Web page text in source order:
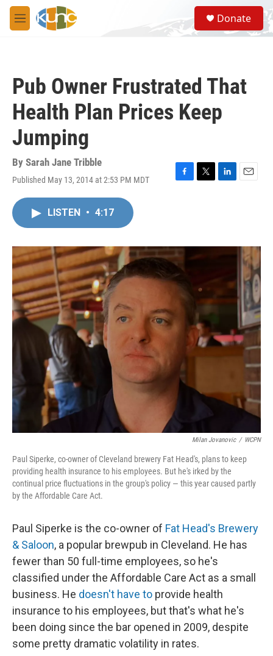
Skip to main content
M
e
S
e
a
Donate
Pub Owner Frustrated That
Health Plan Prices Keep
Jumping
By Sarah Jane Tribble
Published May 13, 2014 at 2:53 PM MDT
F
o
k
T
r
L
I
E
LISTEN • 4:17
Milan Jovanovic / WCPN
Paul Siperke, co-owner of Cleveland brewery Fat Head's, plans to keep
providing health insurance to his employees. But he's irked by the
continual price fluctuations in the group's policy — this year caused partly
by the Affordable Care Act.
Paul Siperke is the co-owner of Fat Head's Brewery
& Saloon, a popular brewpub in Cleveland. He has
fewer than 50 full-time employees, so he's
classified under the Affordable Care Act as a small
business. He doesn't have to provide health
insurance to his employees, but that's what he's
been doing since the bar opened in 2009, despite
some pretty dramatic volatility in rates.